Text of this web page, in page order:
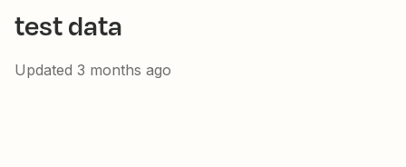
test data
Updated 3 months ago